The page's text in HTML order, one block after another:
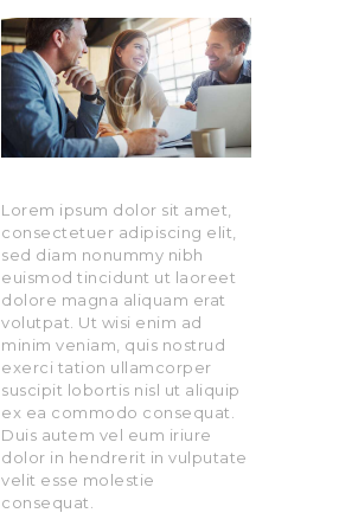
Lorem ipsum dolor sit amet,
consectetuer adipiscing elit,
sed diam nonummy nibh
euismod tincidunt ut laoreet
dolore magna aliquam erat
volutpat. Ut wisi enim ad
minim veniam, quis nostrud
exerci tation ullamcorper
suscipit lobortis nisl ut aliquip
ex ea commodo consequat.
Duis autem vel eum iriure
dolor in hendrerit in vulputate
velit esse molestie
consequat.